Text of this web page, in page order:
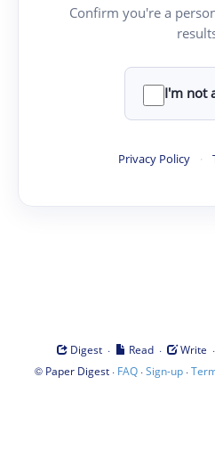
Confirm you're a
I'm not
Privacy Policy ·
Digest · Read · Write ·
© Paper Digest· FAQ·Sign-up·